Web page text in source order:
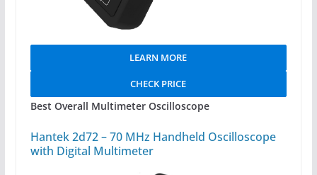
LEARN MORE
CHECK PRICE
Best Overall Multimeter Oscilloscope
Hantek 2d72 – 70 MHz Handheld Oscilloscope
with Digital Multimeter